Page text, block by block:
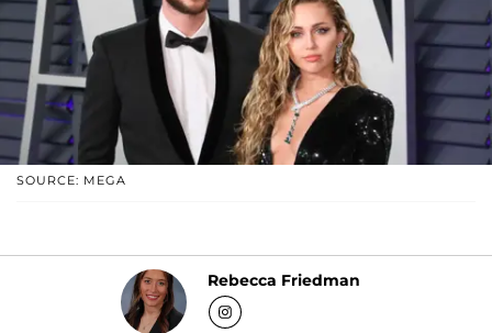
SOURCE: MEGA
Rebecca Friedman